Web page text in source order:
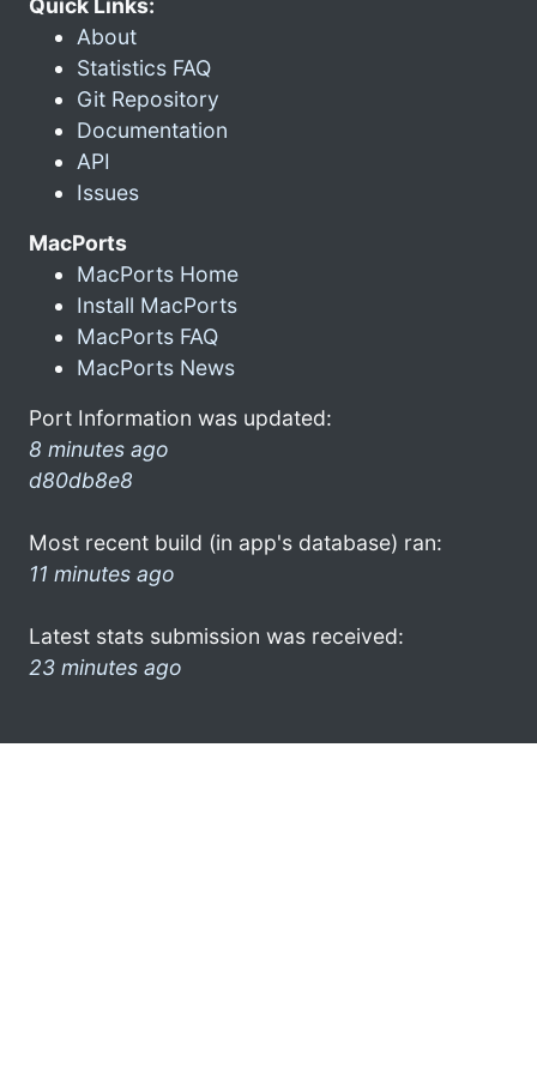
Quick Links:
About
Statistics FAQ
Git Repository
Documentation
API
Issues
MacPorts
MacPorts Home
Install MacPorts
MacPorts FAQ
MacPorts News
Port Information was updated:
8 minutes ago
d80db8e8
Most recent build (in app's database) ran:
11 minutes ago
Latest stats submission was received:
23 minutes ago